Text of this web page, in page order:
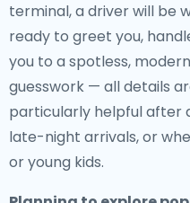
terminal, a driver will be
ready to greet you,
you to a spotless,
guesswork — all details
particularly helpful after
late-night arrivals, or
or young kids.